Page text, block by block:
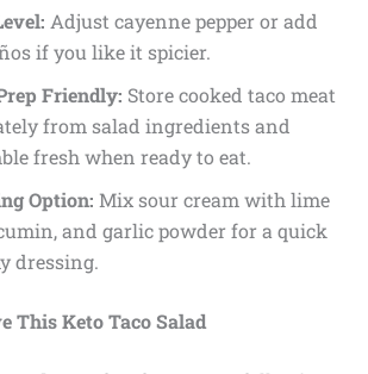
Adjust cayenne pepper or add
if you like it spicier.
Friendly: Store cooked taco meat
from salad ingredients and
fresh when ready to eat.
Option: Mix sour cream with lime
and garlic powder for a quick
dressing.
This Keto Taco Salad